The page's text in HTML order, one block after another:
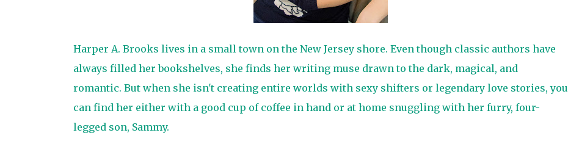
Harper A. Brooks lives in a small town on the New Jersey shore. Even though classic authors have
always filled her bookshelves, she finds her writing muse drawn to the dark, magical, and
romantic. But when she isn't creating entire worlds with sexy shifters or legendary love stories, you
can find her either with a good cup of coffee in hand or at home snuggling with her furry, four-
legged son, Sammy.